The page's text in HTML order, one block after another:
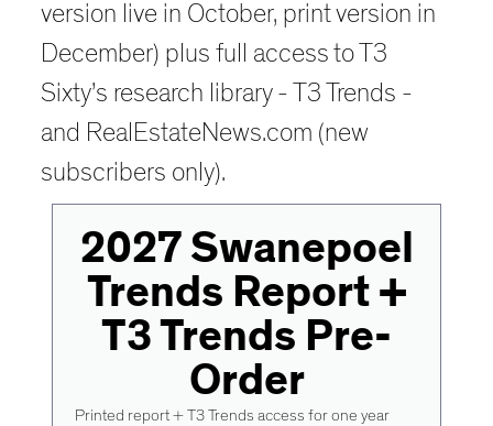
version live in October, print version in
December) plus full access to T3
Sixty’s research library - T3 Trends -
and RealEstateNews.com (new
subscribers only).
2027 Swanepoel
Trends Report +
T3 Trends Pre-
Order
Printed report + T3 Trends access for one year